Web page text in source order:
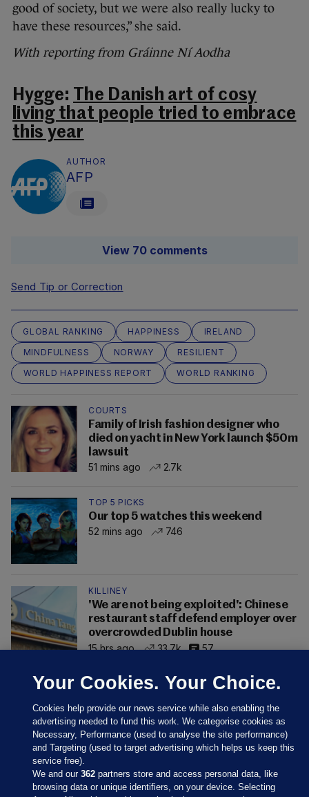
good of society, but we were also really lucky to
have these resources,” she said.
With reporting from Gráinne Ní Aodha
Hygge: The Danish art of cosy
living that people tried to embrace
this year
AUTHOR
AFP
View 70 comments
Send Tip or Correction
GLOBAL RANKING HAPPINESS
IRELAND
MINDFULNESS
NORWAY
RESILIENT
WORLD HAPPINESS REPORT
WORLD RANKING
COURTS
Family of Irish fashion designer who
died on yacht in New York launch $50m
lawsuit
51 mins ago
2.7k
TOP 5 PICKS
Our top 5 watches this weekend
52 mins ago
746
KILLINEY
'We are not being exploited': Chinese
restaurant staff defend employer over
overcrowded Dublin house
15 hrs ago
33.7k 57
Your Cookies. Your Choice.
Cookies help provide our news service while also enabling the
advertising needed to fund this work. We categorise cookies as
Necessary, Performance (used to analyse the site performance)
and Targeting (used to target advertising which helps us keep this
service free).
We and our362 partners store and access personal data, like
browsing data or unique identifiers, on your device. Selecting